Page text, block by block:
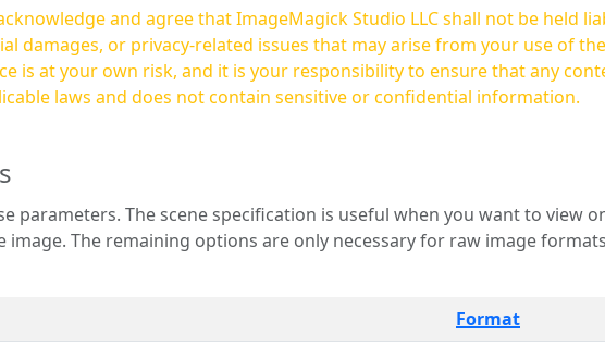
and agree that ImageMagick Studio LLC shall not be held
damages, or privacy-related issues that may arise from your use of the
laws and does not contain sensitive or confidential information.
when you want to view only a few
image formats such as
Format